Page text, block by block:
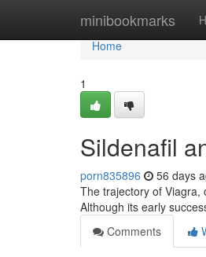
minibookmarks
Home
Home
1
Sildenafil
porn835896 56 days
The trajectory of Viagra,
Although its early
Comments